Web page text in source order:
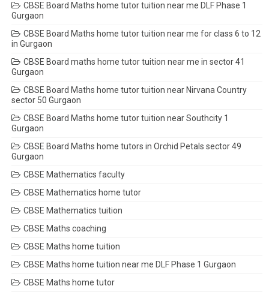
CBSE Board Maths home tutor tuition near me DLF Phase 1
Gurgaon
CBSE Board Maths home tutor tuition near me for class 6 to 12
in Gurgaon
CBSE Board maths home tutor tuition near me in sector 41
Gurgaon
CBSE Board Maths home tutor tuition near Nirvana Country
sector 50 Gurgaon
CBSE Board Maths home tutor tuition near Southcity 1
Gurgaon
CBSE Board Maths home tutors in Orchid Petals sector 49
Gurgaon
CBSE Mathematics faculty
CBSE Mathematics home tutor
CBSE Mathematics tuition
CBSE Maths coaching
CBSE Maths home tuition
CBSE Maths home tuition near me DLF Phase 1 Gurgaon
CBSE Maths home tutor